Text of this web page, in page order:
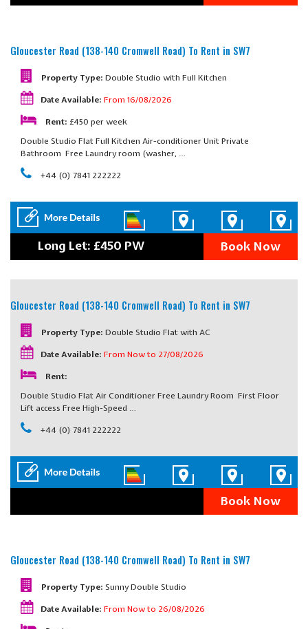
Gloucester Road (138-140 Cromwell Road) To Rent in SW7
Property Type: Double Studio with Full Kitchen
Date Available: From 16/08/2026
Rent: £450 per week
Double Studio Flat Full Kitchen Air-conditioner Unit Private
Bathroom Free Laundry room (washer, …
+44 (0) 7841 222222
Long Let: £450 PW Book Now
Gloucester Road (138-140 Cromwell Road) To Rent in SW7
Property Type: Double Studio Flat with AC
Date Available: From Now to 27/08/2026
Rent:
Double Studio Flat Air Conditioner Free Laundry Room First Floor
Lift access Free High-Speed …
+44 (0) 7841 222222
Book Now
Gloucester Road (138-140 Cromwell Road) To Rent in SW7
Property Type: Sunny Double Studio
Date Available: From Now to 26/08/2026